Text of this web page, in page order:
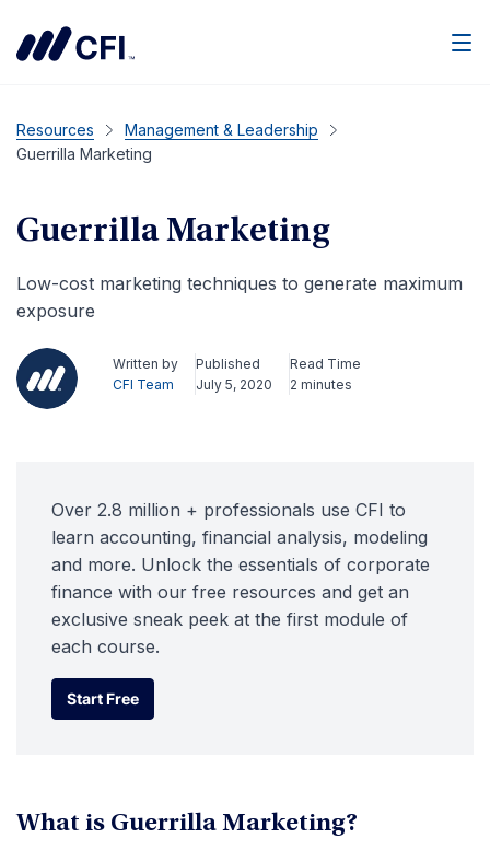
Resources
Management & Leadership
Guerrilla Marketing
Guerrilla Marketing
Low-cost marketing techniques to generate maximum
exposure
Written by
CFI Team
Published
July 5, 2020
Read Time
2 minutes
Over 2.8 million + professionals use CFI to
learn accounting, financial analysis, modeling
and more. Unlock the essentials of corporate
finance with our free resources and get an
exclusive sneak peek at the first module of
each course.
Start Free
Start Free
What is Guerrilla Marketing?